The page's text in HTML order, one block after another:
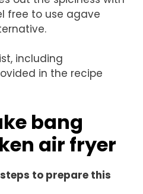
free to use agave
including
in the recipe
bang
air fryer
to prepare this